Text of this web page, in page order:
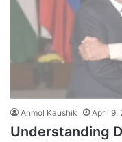
Anmol Kaushik April 9,
Understanding